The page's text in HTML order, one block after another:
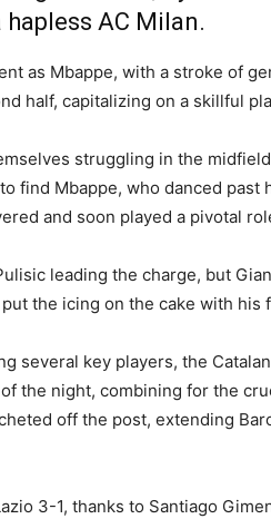
AC Milan.
as Mbappe, with a stroke of
half, capitalizing on a skillful
struggling in the
find Mbappe, who danced
and soon played a pivotal
leading the charge, but
the icing on the cake with
several key players, the
the night, combining for the
off the post, extending
3-1, thanks to Santiago